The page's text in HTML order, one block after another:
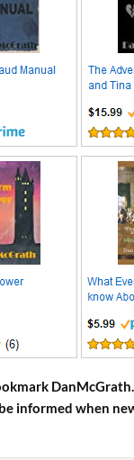
informed when